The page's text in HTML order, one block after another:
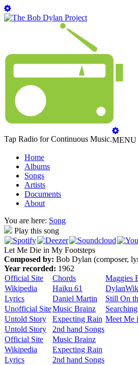
Tap Radio for Continuous Music.MENU
Home
Albums
Songs
Artists
Documents
About
You are here: Song
Play this song
Let Me Die in My Footsteps
Composed by: Bob Dylan (composer,
Year recorded: 1962
Official Site
Chords
Maggies
Wikipedia
Haiku 61
Lyrics
Daniel Martin
Still On
Unofficial SiteMusic Brainz
Untold Story
Expecting Rain Meet Me
Untold Story
2nd hand Songs
Official Site
Music Brainz
Wikipedia
Expecting Rain
Lyrics
2nd hand Songs